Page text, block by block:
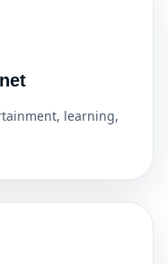
learning,